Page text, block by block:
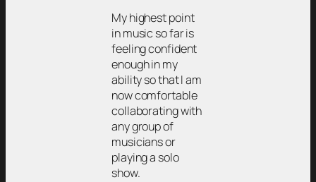
My highest point
in music so far is
feeling confident
enough in my
ability so that I am
now comfortable
collaborating with
any group of
musicians or
playing a solo
show.